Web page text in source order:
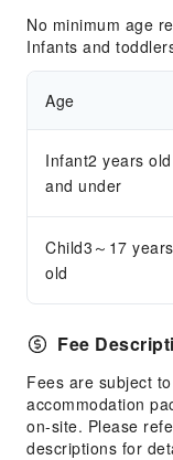
Public Area
Fire
Security
Accessible
Accessible
No minimum age
Infants and
Age
Infant2 years old
and under
Child3～17 years
old
Fee
Fees are subject
accommodation
on-site. Please
descriptions for